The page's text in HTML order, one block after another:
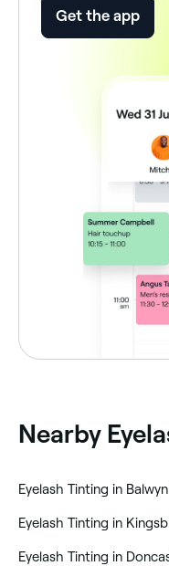
Get the app
Nearby
‎Eyelash Tinting in
‎Eyelash Tinting in
‎Eyelash Tinting in